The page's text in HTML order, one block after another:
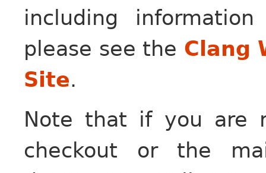
including
please see the Clang
Site.
Note that if you are
checkout or the